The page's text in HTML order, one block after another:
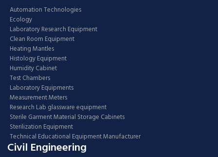
Automation Technologies
Ecology
Laboratory Research Equipment
Clean Room Equipment
Heating Mantles
Histology Equipment
Humidity Cabinet
Test Chambers
Laboratory Equipments
Measurement Meters
Research Lab glassware equipment
Sterile Garment Material Storage Cabinets
Sterilization Equipment
Technical Educational Equipment Manufacturer
Civil Engineering